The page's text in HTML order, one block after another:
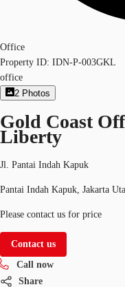
Office
Property ID: IDN-P-003GKL
office
2 Photos
Gold Coast
Liberty
Jl. Pantai Indah Kapuk
Pantai Indah Kapuk, Jakarta
Please contact us for price
Contact us
Call now
Share